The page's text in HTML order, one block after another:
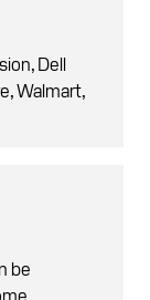
Dell
Walmart,
be